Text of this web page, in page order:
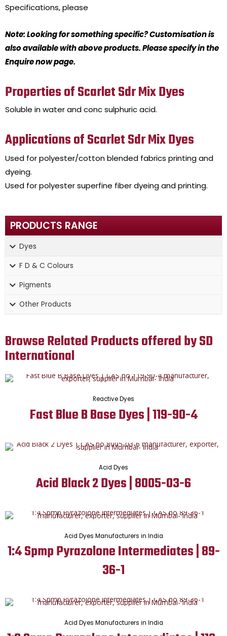
Specifications, please
Note: Looking for something specific? Customisation is
also available with above products. Please specify in the
Enquire now page.
Properties of Scarlet Sdr Mix Dyes
Soluble in water and conc sulphuric acid.
Applications of Scarlet Sdr Mix Dyes
Used for polyester/cotton blended fabrics printing and
dyeing.
Used for polyester superfine fiber dyeing and printing.
PRODUCTS RANGE
Dyes
F D & C Colours
Pigments
Other Products
Browse Related Products offered by SD
International
Reactive Dyes
Fast Blue B Base Dyes | 119-90-4
Acid Dyes
Acid Black 2 Dyes | 8005-03-6
Acid Dyes Manufacturers in India
1:4 Spmp Pyrazolone Intermediates | 89-
36-1
Acid Dyes Manufacturers in India